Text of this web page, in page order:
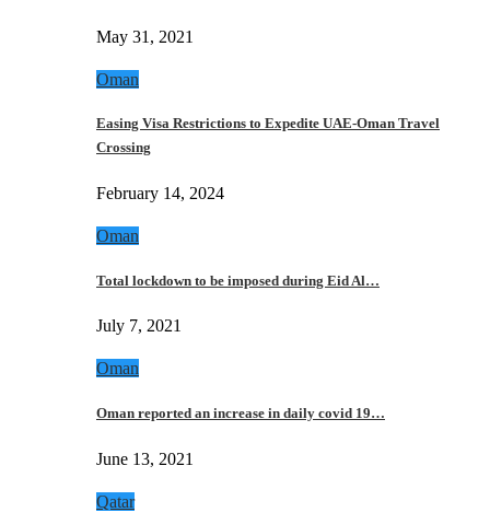
May 31, 2021
Oman
Easing Visa Restrictions to Expedite UAE-Oman Travel
Crossing
February 14, 2024
Oman
Total lockdown to be imposed during Eid Al…
July 7, 2021
Oman
Oman reported an increase in daily covid 19…
June 13, 2021
Qatar